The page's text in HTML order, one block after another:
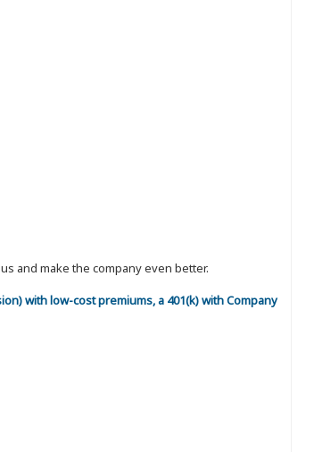
and make the company even better.
with low-cost premiums, a 401(k) with Company